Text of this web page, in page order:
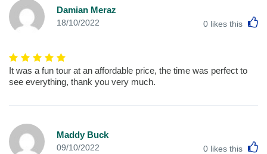
Damian Meraz
18/10/2022 0 likes this
It was a fun tour at an affordable price, the time was perfect to
see everything, thank you very much.
Maddy Buck
09/10/2022 0 likes this